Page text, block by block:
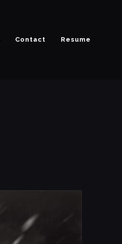
Contact Resume